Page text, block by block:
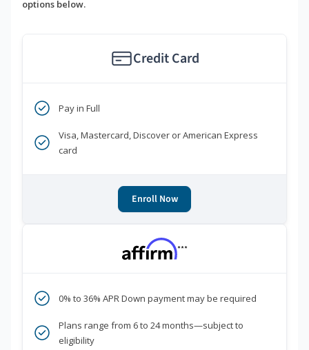
options below.
Credit Card
Pay in Full
Visa, Mastercard, Discover or American Express
card
Enroll Now
***
0% to 36% APR Down payment may be required
Plans range from 6 to 24 months—subject to
eligibility